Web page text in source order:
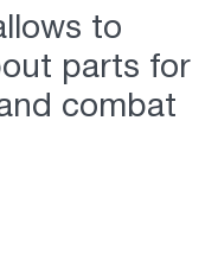
to
parts for
combat